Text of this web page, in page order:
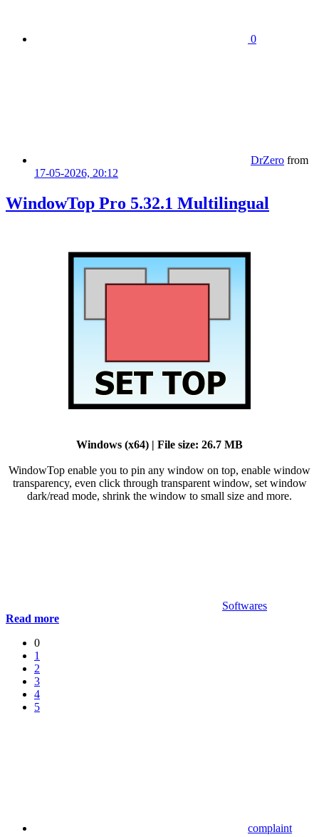
0
DrZero from
17-05-2026, 20:12
WindowTop Pro 5.32.1 Multilingual
Windows (x64) | File size: 26.7 MB
WindowTop enable you to pin any window on top, enable window
transparency, even click through transparent window, set window
dark/read mode, shrink the window to small size and more.
Softwares
Read more
0
1
2
3
4
5
complaint